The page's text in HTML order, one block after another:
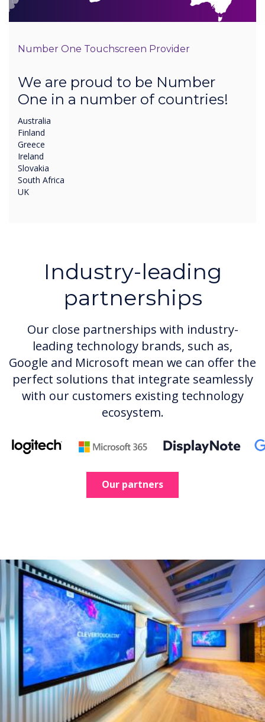
Number One Touchscreen Provider
We are proud to be Number
One in a number of countries!
Australia
Finland
Greece
Ireland
Slovakia
South Africa
UK
Industry-leading
partnerships
Our close partnerships with industry-
leading technology brands, such as,
Google and Microsoft mean we can offer the
perfect solutions that integrate seamlessly
with our customers existing technology
ecosystem.
Our partners